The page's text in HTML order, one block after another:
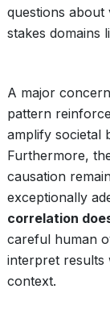
questions about
stakes domains
A major
pattern
amplify societal
Furthermore,
causation
exceptionally
correlation
careful human
interpret results
context.